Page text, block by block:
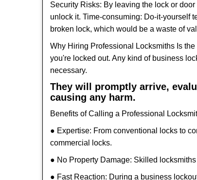
Security Risks: By leaving the lock or
unlock it. Time-consuming: Do-it-yourself
broken lock, which would be a waste of
Why Hiring Professional Locksmiths Is
you're locked out. Any kind of business
necessary.
They will promptly arrive,
causing any harm.
Benefits of Calling a Professional
● Expertise: From conventional locks to
commercial locks.
● No Property Damage: Skilled
● Fast Reaction: During a business